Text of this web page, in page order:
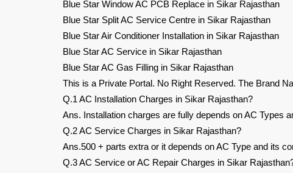
Blue Star Window AC PCB Replace in Sikar Rajasthan
Blue Star Split AC Service Centre in Sikar Rajasthan
Blue Star Air Conditioner Installation in Sikar Rajasthan
Blue Star AC Service in Sikar Rajasthan
Blue Star AC Gas Filling in Sikar Rajasthan
This is a Private Portal. No Right Reserved. The Brand
Q.1 AC Installation Charges in Sikar Rajasthan?
Ans. Installation charges are fully depends on AC Types
Q.2 AC Service Charges in Sikar Rajasthan?
Ans.500 + parts extra or it depends on AC Type and its
Q.3 AC Service or AC Repair Charges in Sikar